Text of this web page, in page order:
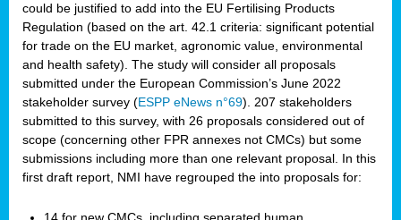
could be justified to add into the EU Fertilising Products
Regulation (based on the art. 42.1 criteria: significant potential
for trade on the EU market, agronomic value, environmental
and health safety). The study will consider all proposals
submitted under the European Commission’s June 2022
stakeholder survey (ESPP eNews n°69). 207 stakeholders
submitted to this survey, with 26 proposals considered out of
scope (concerning other FPR annexes not CMCs) but some
submissions including more than one relevant proposal. In this
first draft report, NMI have regrouped the into proposals for: